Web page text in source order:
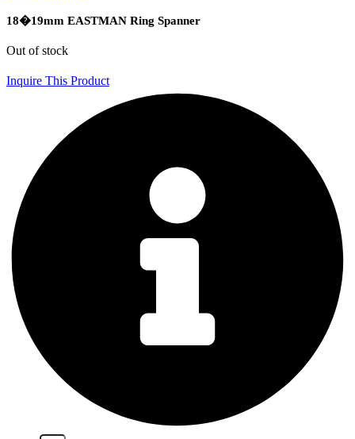
18�19mm EASTMAN Ring Spanner
Out of stock
Inquire This Product